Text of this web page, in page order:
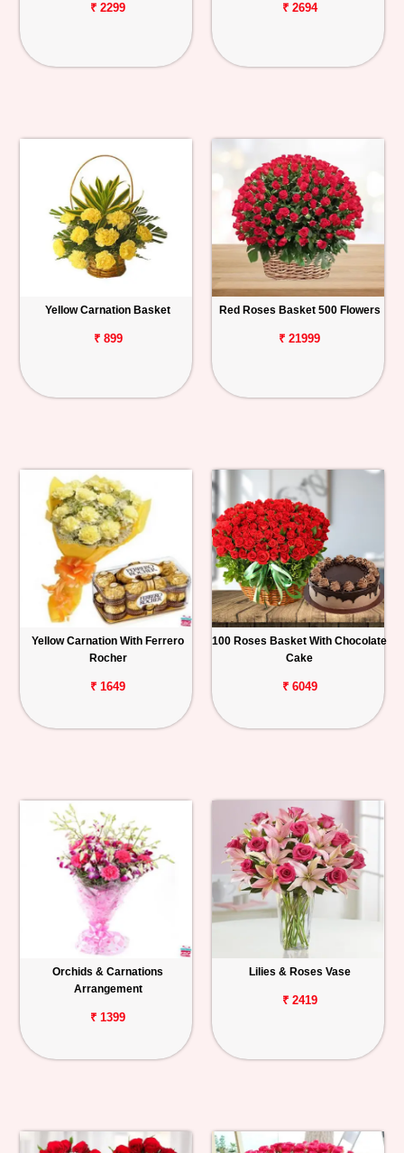
₹ 2299 ₹ 2694
Yellow Carnation Basket
₹ 899
Red Roses Basket 500 Flowers
₹ 21999
Yellow Carnation With Ferrero
Rocher
₹ 1649
100 Roses Basket With Chocolate
Cake
₹ 6049
Orchids & Carnations
Arrangement
₹ 1399
Lilies & Roses Vase
₹ 2419